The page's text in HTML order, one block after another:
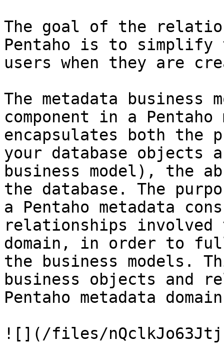
The goal of the
Pentaho is to simplify
users when they are
The metadata
component in a Pentaho
encapsulates both the
your database objects
business model), the
the database. The
a Pentaho metadata
relationships involved
domain, in order to
the business models.
business objects and
Pentaho metadata
![](/files/